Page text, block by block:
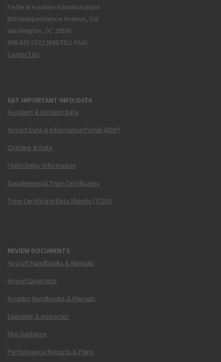
Federal Aviation Administration
800 Independence Avenue, SW
Washington, DC 20591
866.835.5322 (866-TELL-FAA)
Contact Us
GET IMPORTANT INFO/DATA
Accident & Incident Data
Airport Data & Information Portal (ADIP)
Charting & Data
Flight Delay Information
Supplemental Type Certificates
Type Certificate Data Sheets (TCDS)
REVIEW DOCUMENTS
Aircraft Handbooks & Manuals
Airport Diagrams
Aviation Handbooks & Manuals
Examiner & Inspector
FAA Guidance
Performance Reports & Plans